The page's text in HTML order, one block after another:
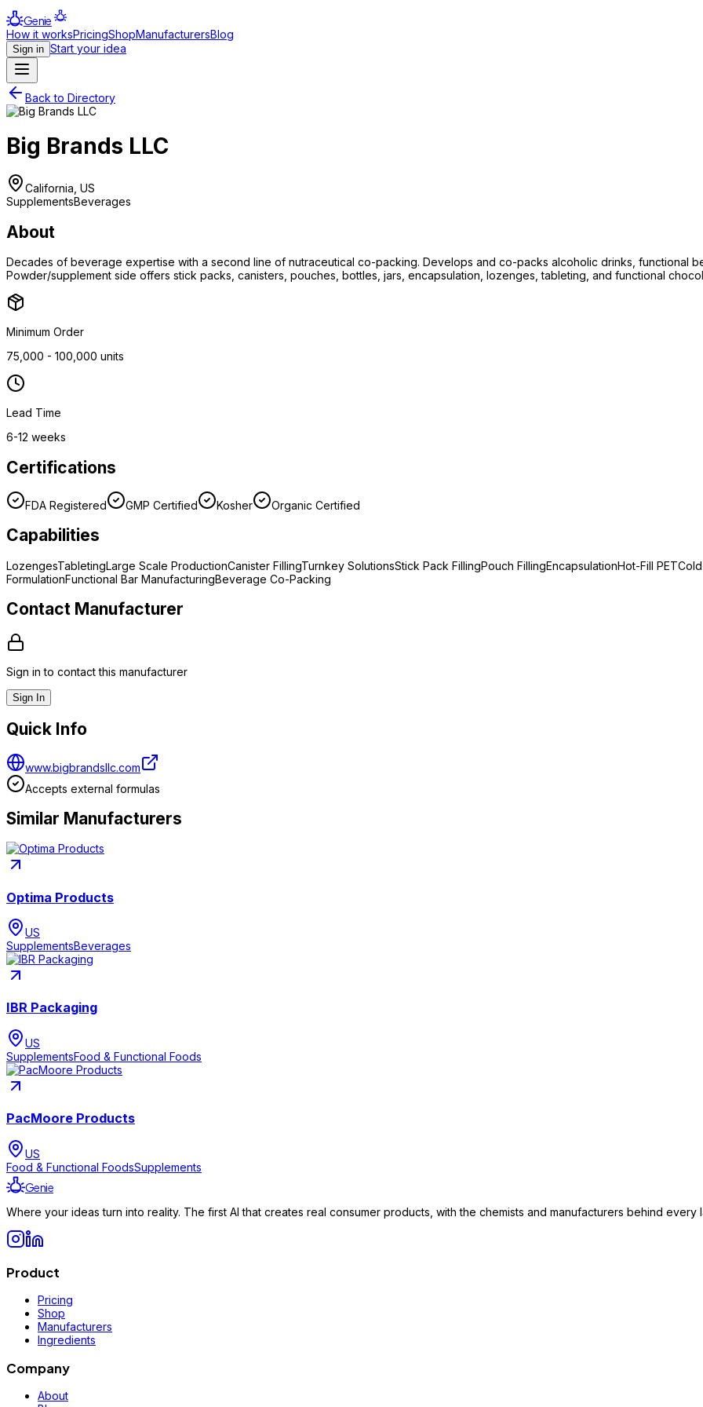
Genie
How it worksPricingShopManufacturersBlog
Sign in Start your idea
Back to Directory
Big Brands LLC
California, US
SupplementsBeverages
About
Decades of beverage expertise with a second line of nutraceutical co-packing. Develops and co-packs alcoholic drinks, functional
Powder/supplement side offers stick packs, canisters, pouches, bottles, jars, encapsulation, lozenges, tableting, and functional
Minimum Order
75,000 - 100,000 units
Lead Time
6-12 weeks
Certifications
FDA Registered GMP Certified Kosher Organic Certified
Capabilities
LozengesTabletingLarge Scale ProductionCanister FillingTurnkey SolutionsStick Pack FillingPouch FillingEncapsulationHot-Fill PET
FormulationFunctional Bar ManufacturingBeverage Co-Packing
Contact Manufacturer
Sign in to contact this manufacturer
Sign In
Quick Info
www.bigbrandsllc.com
Accepts external formulas
Similar Manufacturers
Optima Products
US
SupplementsBeverages
IBR Packaging
US
SupplementsFood & Functional Foods
PacMoore Products
US
Food & Functional FoodsSupplements
Genie
Where your ideas turn into reality. The first AI that creates real consumer products, with the chemists and manufacturers behind every
Product
Pricing
Shop
Manufacturers
Ingredients
Company
About